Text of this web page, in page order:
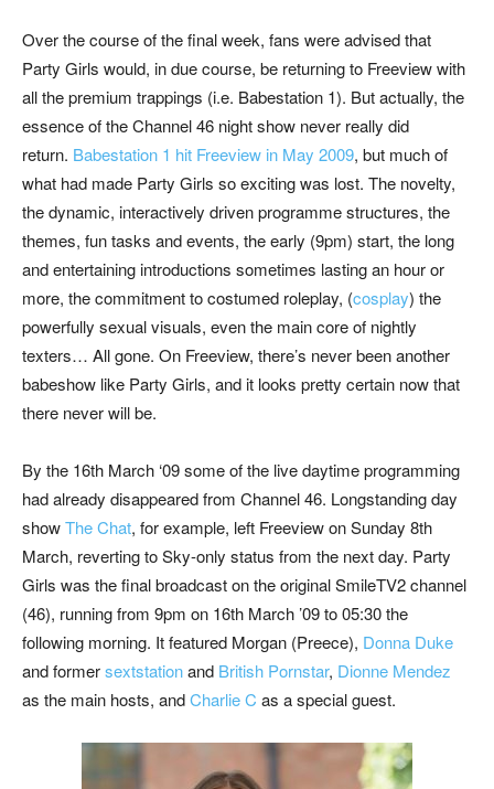
Over the course of the final week, fans were advised that
Party Girls would, in due course, be returning to Freeview with
all the premium trappings (i.e. Babestation 1). But actually, the
essence of the Channel 46 night show never really did
return. Babestation 1 hit Freeview in May 2009, but much of
what had made Party Girls so exciting was lost. The novelty,
the dynamic, interactively driven programme structures, the
themes, fun tasks and events, the early (9pm) start, the long
and entertaining introductions sometimes lasting an hour or
more, the commitment to costumed roleplay, (cosplay) the
powerfully sexual visuals, even the main core of nightly
texters… All gone. On Freeview, there’s never been another
babeshow like Party Girls, and it looks pretty certain now that
there never will be.
By the 16th March ‘09 some of the live daytime programming
had already disappeared from Channel 46. Longstanding day
showThe Chat, for example, left Freeview on Sunday 8th
March, reverting to Sky-only status from the next day. Party
Girls was the final broadcast on the original SmileTV2 channel
(46), running from 9pm on 16th March ’09 to 05:30 the
following morning. It featured Morgan (Preece), Donna Duke
and formersextstationand British Pornstar, Dionne Mendez
as the main hosts, andCharlie C as a special guest.